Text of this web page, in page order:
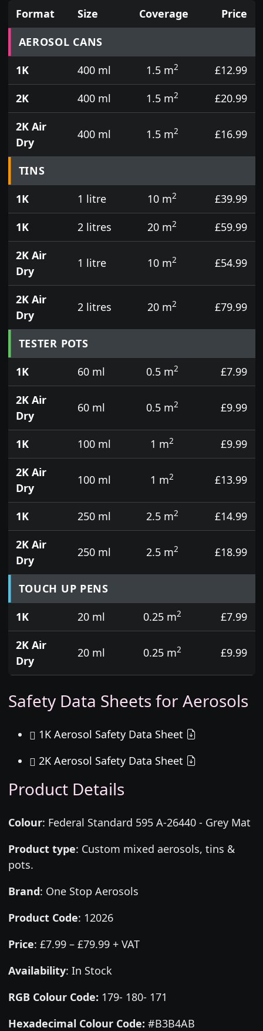
Prices for aerosol cans, tins, tester pots and touch
Format Size Coverage
Price
AEROSOL CANS
1K
400 ml 1.5 m2
£12.99
2K
400 ml 1.5 m2
£20.99
2K Air
Dry
400 ml 1.5 m2 £16.99
TINS
1K
1 litre 10 m2
£39.99
1K
2 litres 20 m2
£59.99
2K Air
Dry
1 litre 10 m2 £54.99
2K Air
Dry
2 litres 20 m2 £79.99
TESTER POTS
1K
60 ml 0.5 m2
£7.99
2K Air
Dry
60 ml 0.5 m2 £9.99
1K 100 ml 1 m2
£9.99
2K Air
Dry
100 ml 1 m2 £13.99
1K 250 ml 2.5 m2
£14.99
2K Air
Dry
250 ml 2.5 m2 £18.99
TOUCH UP PENS
1K
20 ml 0.25 m2
£7.99
2K Air
Dry
20 ml 0.25 m2 £9.99
Safety Data Sheets for Aerosols
1K Aerosol Safety Data Sheet
2K Aerosol Safety Data Sheet
Product Details
Colour: Federal Standard 595 A-26440 - Grey Mat
Product type: Custom mixed aerosols, tins &
pots.
Brand: One Stop Aerosols
Product Code: 12026
Price: £7.99 – £79.99 + VAT
Availability: In Stock
RGB Colour Code: 179- 180- 171
Hexadecimal Colour Code: #B3B4AB